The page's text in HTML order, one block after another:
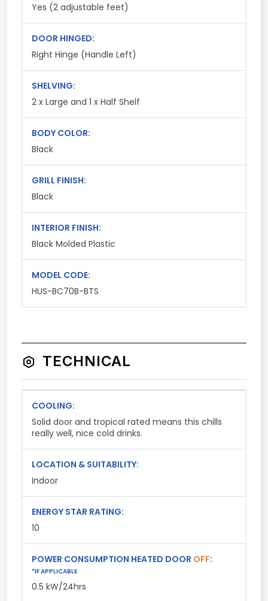
Yes (2 adjustable feet)
DOOR HINGED:
Right Hinge (Handle Left)
SHELVING:
2 x Large and 1 x Half Shelf
BODY COLOR:
Black
GRILL FINISH:
Black
INTERIOR FINISH:
Black Molded Plastic
MODEL CODE:
HUS-BC70B-BTS
TECHNICAL
COOLING:
Solid door and tropical rated means this chills
really well, nice cold drinks.
LOCATION & SUITABILITY:
Indoor
ENERGY STAR RATING:
10
POWER CONSUMPTION HEATED DOOR OFF:
*IF APPLICABLE
0.5 kW/24hrs